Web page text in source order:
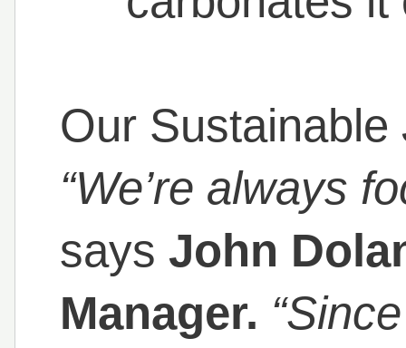
Our
“We’re always
says John
Manager.